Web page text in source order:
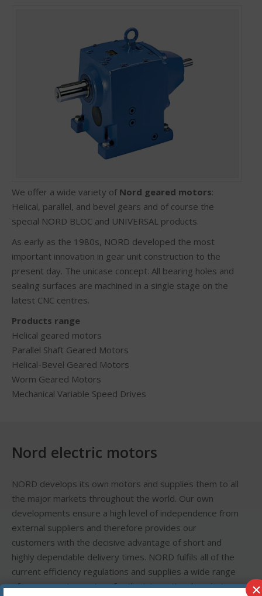
We offer a wide variety of Nord geared motors:
Helical, parallel, and bevel gears and of course the
special NORD BLOC and UNIVERSAL products.
As early as the 1980s, NORD developed the most
important innovation in gear unit construction to the
present day. The unicase concept. All bearing holes and
sealing surfaces are machined in a single stage on the
latest CNC centres.
Products range
Helical geared motors
Parallel Shaft Geared Motors
Helical-Bevel Geared Motors
Worm Geared Motors
Mechanical Variable Speed Drives
Nord electric motors
NORD develops its own motors and supplies them to all
the major markets throughout the world. Our own
developments ensure a high level of independence from
external suppliers and therefore provides our
customers with the decisive advantage of short and
highly dependable delivery times. NORD fulfils all of the
current efficiency regulations and supplies a wide range
of energy saving motors for the international market,
×